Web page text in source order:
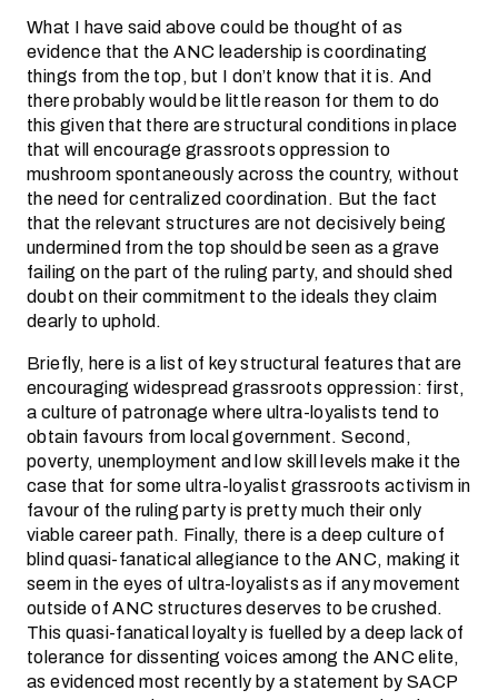
What I have said above could be thought of as
evidence that the ANC leadership is coordinating
things from the top, but I don’t know that it is. And
there probably would be little reason for them to do
this given that there are structural conditions in place
that will encourage grassroots oppression to
mushroom spontaneously across the country, without
the need for centralized coordination. But the fact
that the relevant structures are not decisively being
undermined from the top should be seen as a grave
failing on the part of the ruling party, and should shed
doubt on their commitment to the ideals they claim
dearly to uphold.
Briefly, here is a list of key structural features that are
encouraging widespread grassroots oppression: first,
a culture of patronage where ultra-loyalists tend to
obtain favours from local government. Second,
poverty, unemployment and low skill levels make it the
case that for some ultra-loyalist grassroots activism in
favour of the ruling party is pretty much their only
viable career path. Finally, there is a deep culture of
blind quasi-fanatical allegiance to the ANC, making it
seem in the eyes of ultra-loyalists as if any movement
outside of ANC structures deserves to be crushed.
This quasi-fanatical loyalty is fuelled by a deep lack of
tolerance for dissenting voices among the ANC elite,
as evidenced most recently by a statement by SACP